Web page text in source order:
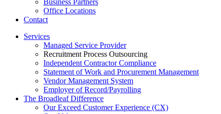
Office Locations
Contact
Services
Managed Service Provider
Recruitment Process Outsourcing
Independent Contractor Compliance
Statement of Work and Procurement Management
Vendor Management System
Employer of Record/Payrolling
The Broadleaf Difference
Our Exceed Customer Experience (CX)